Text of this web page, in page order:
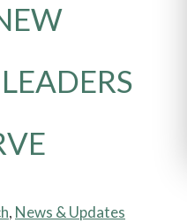
, News & Updates